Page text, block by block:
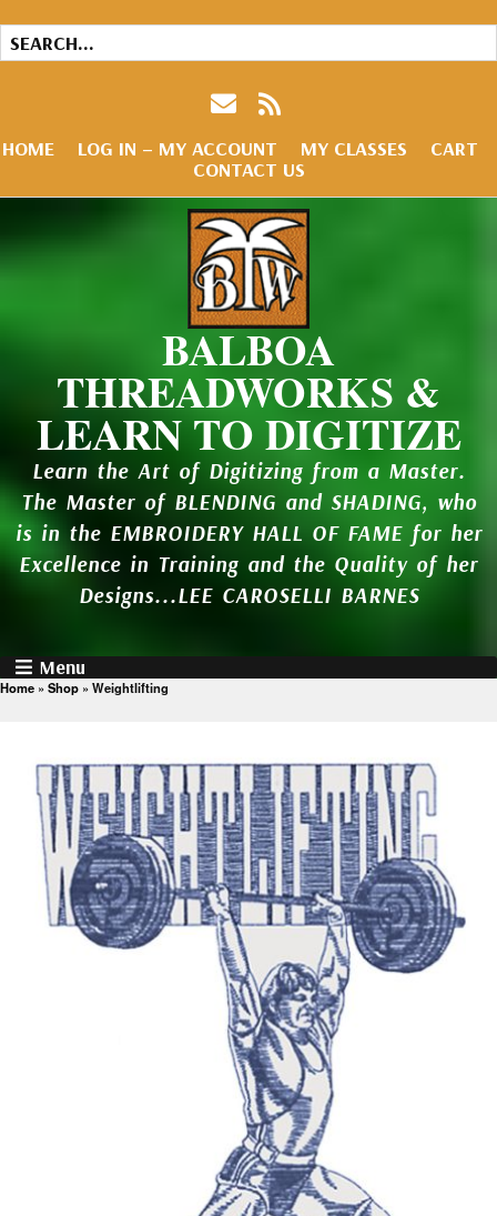
HOME LOG IN – MY ACCOUNT MY CLASSES
CART
CONTACT US
BALBOA
THREADWORKS &
LEARN TO DIGITIZE
Learn the Art of Digitizing from a Master.
The Master of BLENDING and SHADING, who
is in the EMBROIDERY HALL OF FAME for her
Excellence in Training and the Quality of her
Designs...LEE CAROSELLI BARNES
Menu
Home » Shop » Weightlifting